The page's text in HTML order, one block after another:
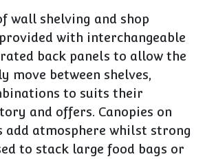
wall shelving and shop
with interchangeable
back panels to allow the
move between shelves,
to suits their
and offers. Canopies on
add atmosphere whilst strong
to stack large food bags or